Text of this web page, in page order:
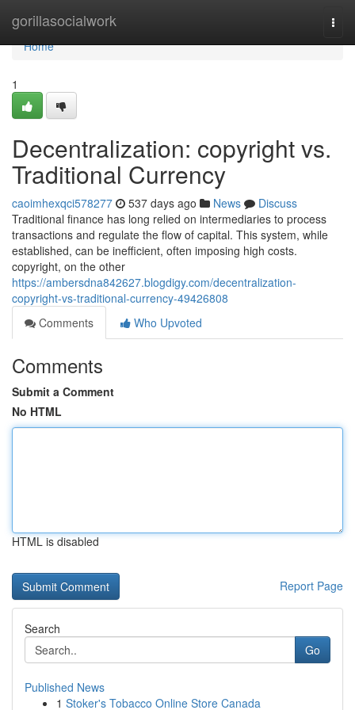
gorillasocialwork
Home
Home
1
Decentralization: copyright vs.
Traditional Currency
caoimhexqci578277 537 days ago News
Discuss
Traditional finance has long relied on intermediaries to process
transactions and regulate the flow of capital. This system, while
established, can be inefficient, often imposing high costs.
copyright, on the other
https://ambersdna842627.blogdigy.com/decentralization-
copyright-vs-traditional-currency-49426808
Comments
Who Upvoted
Comments
Submit a Comment
No HTML
HTML is disabled
Report Page
Search
Go
Published News
1 Stoker's Tobacco Online Store Canada